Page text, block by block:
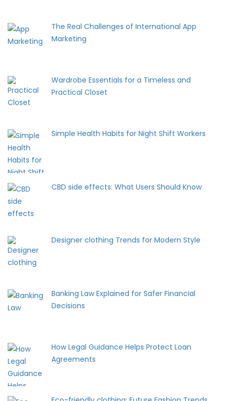
The Real Challenges of International App
Marketing
Wardrobe Essentials for a Timeless and
Practical Closet
Simple Health Habits for Night Shift Workers
CBD side effects: What Users Should Know
Designer clothing Trends for Modern Style
Banking Law Explained for Safer Financial
Decisions
How Legal Guidance Helps Protect Loan
Agreements